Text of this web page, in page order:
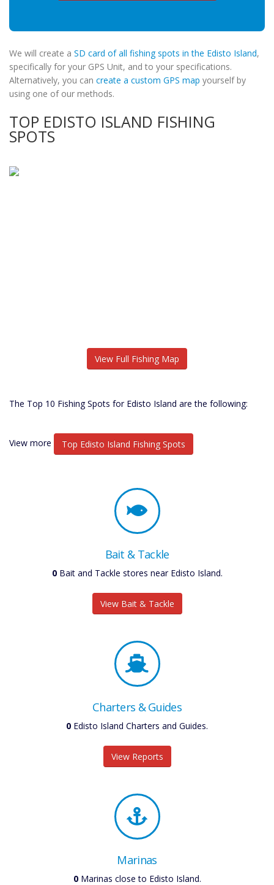
We will create a SD card of all fishing spots in the Edisto Island,
specifically for your GPS Unit, and to your specifications.
Alternatively, you can create a custom GPS map yourself by
using one of our methods.
TOP EDISTO ISLAND FISHING
SPOTS
View Full Fishing Map
The Top 10 Fishing Spots for Edisto Island are the following:
View more Top Edisto Island Fishing Spots
Bait & Tackle
0Bait and Tackle stores near Edisto Island.
View Bait & Tackle
Charters & Guides
0 Edisto Island Charters and Guides.
View Reports
Marinas
0Marinas close to Edisto Island.